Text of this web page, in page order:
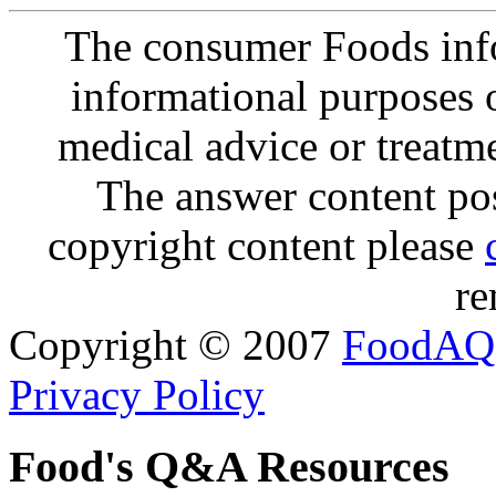
The consumer Foods
informational purposes
medical advice or
The answer content
copyright content please
Copyright © 2007 FoodAQ
Privacy Policy
Food's Q&A Resources